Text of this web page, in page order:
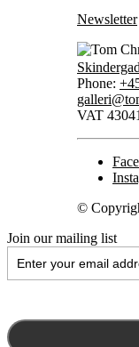
Newsletter
Phone:
VAT
©
Join our mailing list